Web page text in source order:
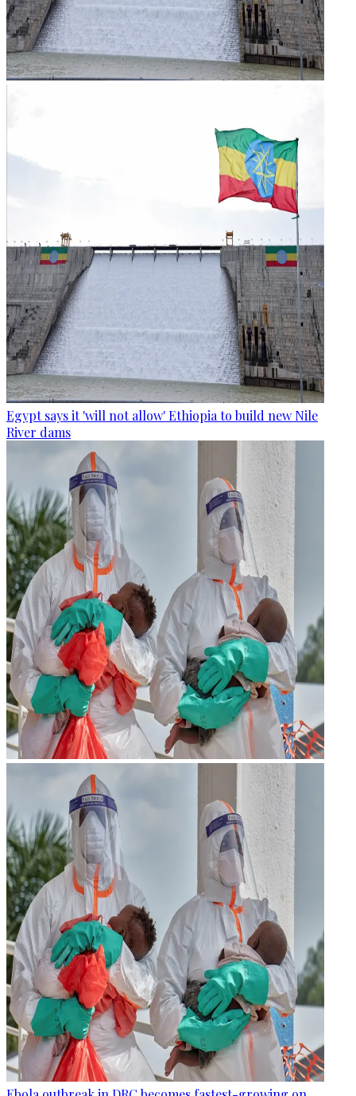
Egypt says it 'will not allow' Ethiopia to build new Nile
River dams